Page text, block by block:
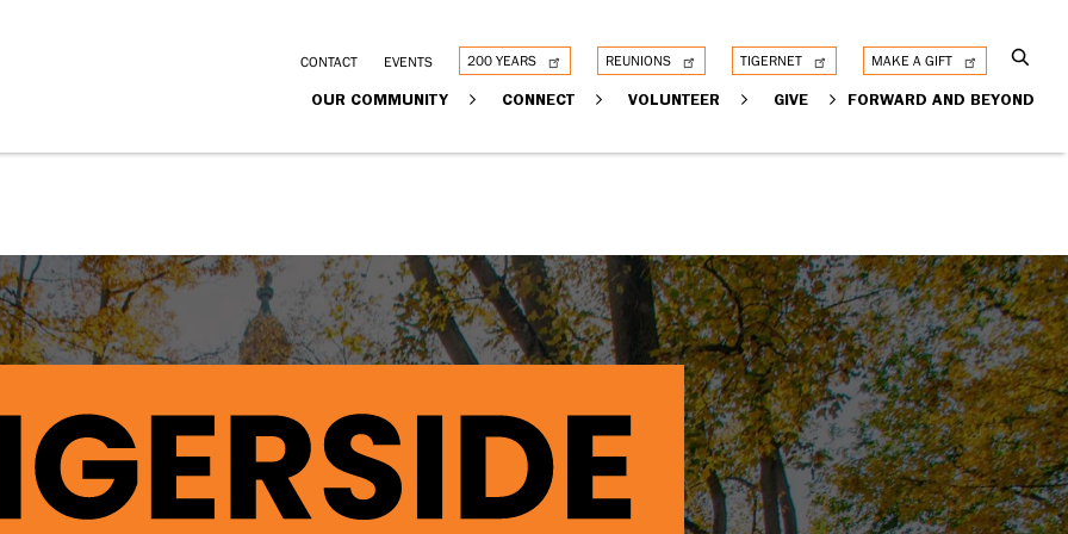
Utility
links
CONTACT EVENTS 200 YEARS REUNIONS TIGERNET MAKE A GIFT
Main
navigation
OUR COMMUNITY CONNECT VOLUNTEER GIVE FORWARD AND BEYOND